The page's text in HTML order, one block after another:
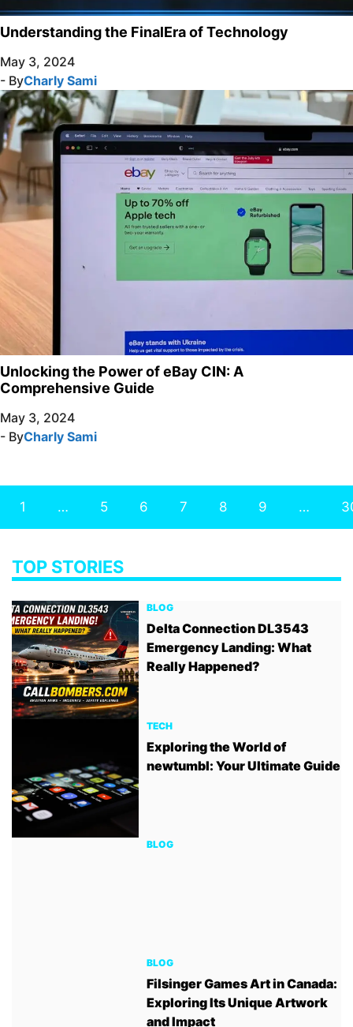
Understanding the FinalEra of Technology
May 3, 2024
- ByCharly Sami
Unlocking the Power of eBay CIN: A
Comprehensive Guide
May 3, 2024
- ByCharly Sami
1 … 5 6 7 8 9 …
TOP STORIES
BLOG
Delta Connection DL3543
Emergency Landing: What
Really Happened?
TECH
Exploring the World of
newtumbl: Your Ultimate Guide
BLOG
BLOG
Filsinger Games Art in Canada:
Exploring Its Unique Artwork
and Impact